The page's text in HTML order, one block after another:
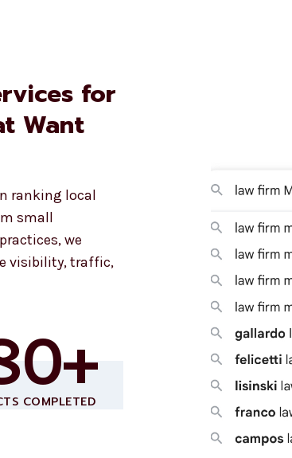
for
Want
ranking local
small
we
visibility, traffic,
COMPLETED